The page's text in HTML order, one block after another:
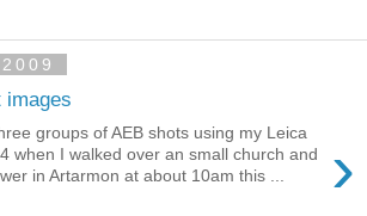
images
›
groups of AEB shots using my Leica
when I walked over an small church and
in Artarmon at about 10am this ...